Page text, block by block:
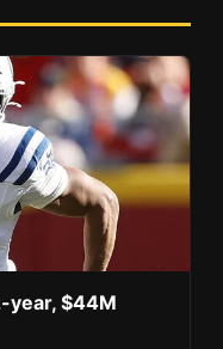
year, $44M